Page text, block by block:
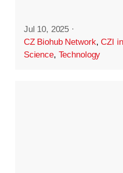
Jul 10, 2025 ·
CZ Biohub Network,CZI
Science, Technology